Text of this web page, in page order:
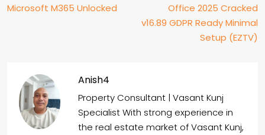
Microsoft M365 Unlocked
Office 2025 Cracked
v16.89 GDPR Ready Minimal
Setup (EZTV)
Anish4
Property Consultant | Vasant Kunj
Specialist With strong experience in
the real estate market of Vasant Kunj,